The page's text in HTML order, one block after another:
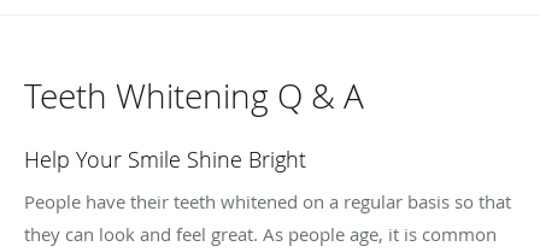
Teeth Whitening Q & A
Help Your Smile Shine Bright
People have their teeth whitened on a regular basis so that
they can look and feel great. As people age, it is common